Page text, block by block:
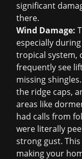
significant
there.
Wind Damage:
especially
tropical system,
frequently see
missing
the ridge caps,
areas like
had calls from
were literally
strong gust.
making your